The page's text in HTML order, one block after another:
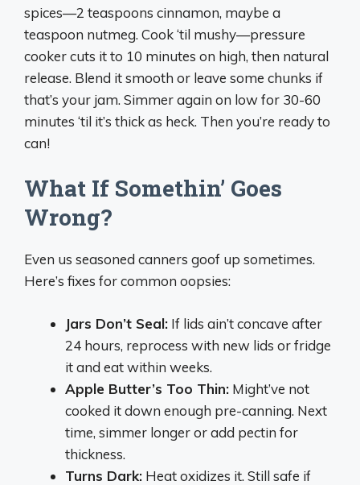
spices—2 teaspoons cinnamon, maybe a
teaspoon nutmeg. Cook ‘til mushy—pressure
cooker cuts it to 10 minutes on high, then natural
release. Blend it smooth or leave some chunks if
that’s your jam. Simmer again on low for 30-60
minutes ‘til it’s thick as heck. Then you’re ready to
can!
What If Somethin’ Goes
Wrong?
Even us seasoned canners goof up sometimes.
Here’s fixes for common oopsies:
Jars Don’t Seal: If lids ain’t concave after
24 hours, reprocess with new lids or fridge
it and eat within weeks.
Apple Butter’s Too Thin: Might’ve not
cooked it down enough pre-canning. Next
time, simmer longer or add pectin for
thickness.
Turns Dark: Heat oxidizes it. Still safe if